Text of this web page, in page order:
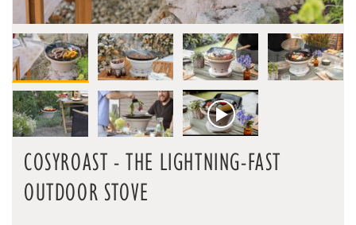
COSYROAST - THE LIGHTNING-FAST
OUTDOOR STOVE